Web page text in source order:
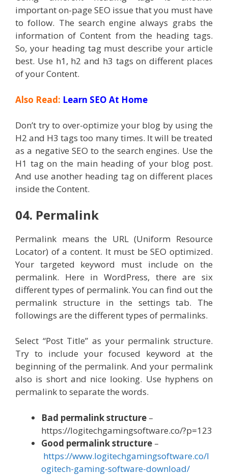
important on-page SEO issue that you must have
to follow. The search engine always grabs the
information of Content from the heading tags.
So, your heading tag must describe your article
best. Use h1, h2 and h3 tags on different places
of your Content.
Also Read: Learn SEO At Home
Don’t try to over-optimize your blog by using the
H2 and H3 tags too many times. It will be treated
as a negative SEO to the search engines. Use the
H1 tag on the main heading of your blog post.
And use another heading tag on different places
inside the Content.
04. Permalink
Permalink means the URL (Uniform Resource
Locator) of a content. It must be SEO optimized.
Your targeted keyword must include on the
permalink. Here in WordPress, there are six
different types of permalink. You can find out the
permalink structure in the settings tab. The
followings are the different types of permalinks.
Select “Post Title” as your permalink structure.
Try to include your focused keyword at the
beginning of the permalink. And your permalink
also is short and nice looking. Use hyphens on
permalink to separate the words.
Bad permalink structure –
https://logitechgamingsoftware.co/?p=123
Good permalink structure –
https://www.logitechgamingsoftware.co/l
ogitech-gaming-software-download/